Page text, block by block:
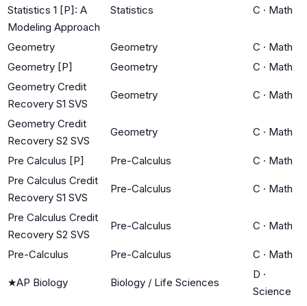
Statistics 1 [P]: A
Modeling Approach
Statistics C · Math
Geometry Geometry C · Math
Geometry [P]
Geometry C · Math
Geometry Credit
Recovery S1 SVS
Geometry C · Math
Geometry Credit
Recovery S2 SVS
Geometry C · Math
Pre Calculus [P] Pre-Calculus C · Math
Pre Calculus Credit
Recovery S1 SVS
Pre-Calculus C · Math
Pre Calculus Credit
Recovery S2 SVS
Pre-Calculus C · Math
Pre-Calculus Pre-Calculus C · Math
★AP Biology Biology / Life Sciences
D ·
Science